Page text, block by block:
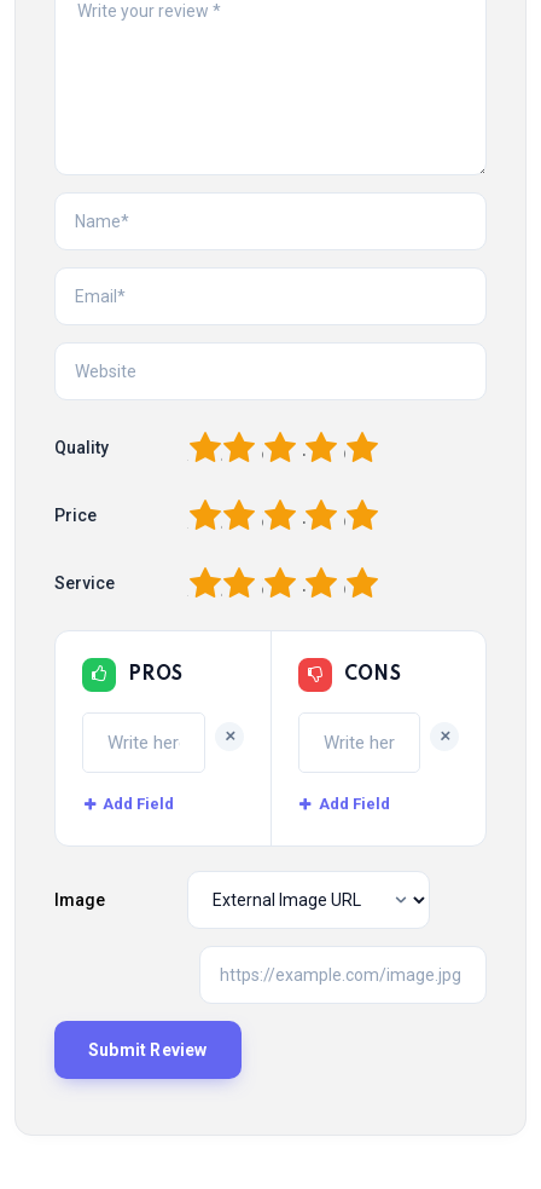
Quality 5
4
3
2
Price 5
4
3
2
Service 5
4
3
2
PROS
+
Add Field
CONS
+
Add Field
Image